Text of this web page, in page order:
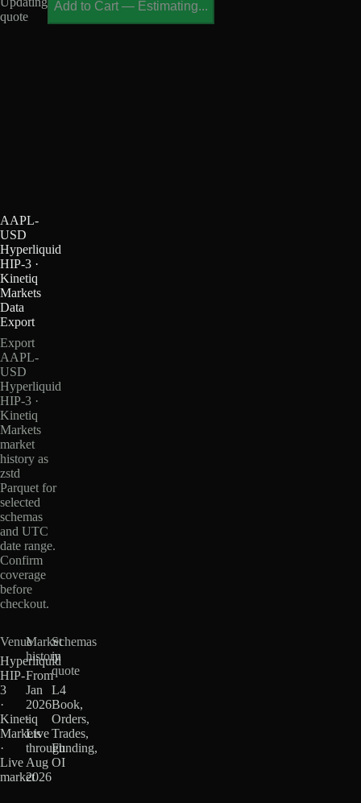
quote
Add to Cart — Estimating...
AAPL-
USD
Hyperliquid
HIP-3 ·
Kinetiq
Markets
Data
Export
Export
AAPL-
USD
Hyperliquid
HIP-3 ·
Kinetiq
Markets
market
history as
zstd
Parquet for
selected
schemas
and UTC
date range.
Confirm
coverage
before
checkout.
Venue
Hyperliquid
HIP-
3
·
Kinetiq
Markets
·
Live
market
Market
history
From
Jan
2026
·
Live
through
Aug
2026
Schemas
in
quote
L4
Book,
Orders,
Trades,
Funding,
OI